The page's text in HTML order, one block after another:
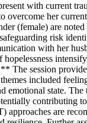
with current
overcome her
(female) are
risk
with her
The session
included
emotional state.
contributing
are